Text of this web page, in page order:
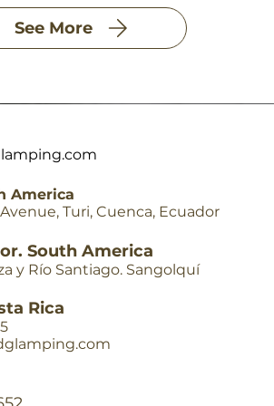
See More
America
Turi, Cuenca, Ecuador
South America
y Río Santiago. Sangolquí
Rica